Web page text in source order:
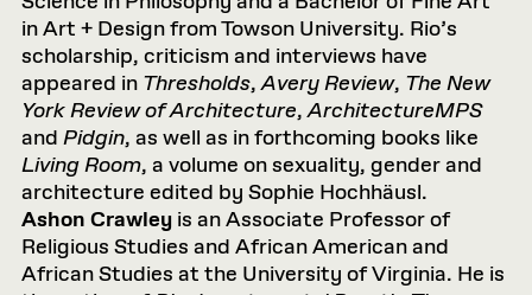
in Art + Design from Towson University. Rio’s
scholarship, criticism and interviews have
appeared in Thresholds,Avery Review, The New
York Review of Architecture,ArchitectureMPS
and Pidgin, as well as in forthcoming books like
Living Room, a volume on sexuality, gender and
architecture edited by Sophie Hochhäusl.
Ashon Crawley is an Associate Professor of
Religious Studies and African American and
African Studies at the University of Virginia. He is